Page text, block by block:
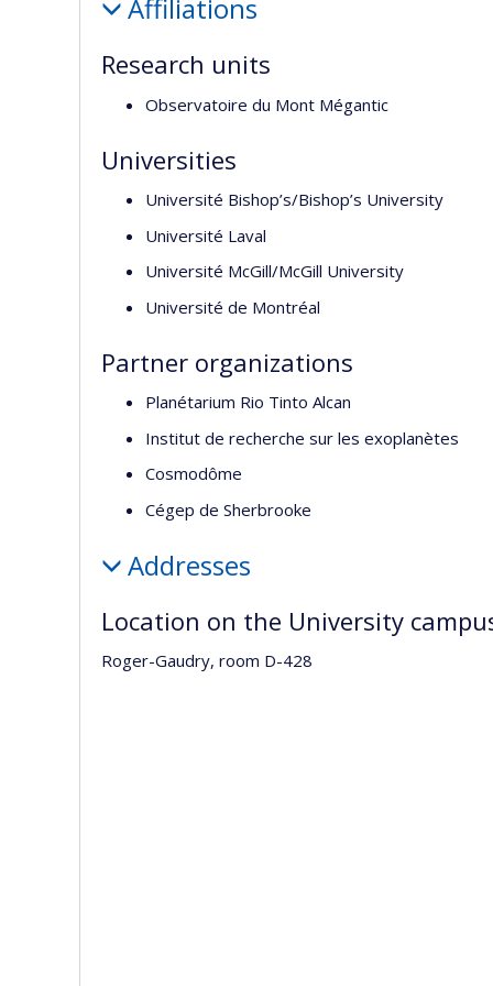
Affiliations
Research units
Observatoire du Mont Mégantic
Universities
Université Bishop’s/Bishop’s University
Université Laval
Université McGill/McGill University
Université de Montréal
Partner organizations
Planétarium Rio Tinto Alcan
Institut de recherche sur les exoplanètes
Cosmodôme
Cégep de Sherbrooke
Addresses
Location on the University
Roger-Gaudry, room D-428